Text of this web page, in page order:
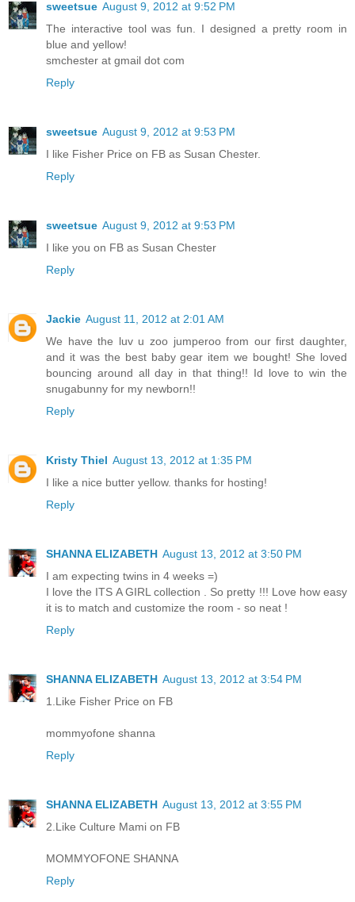
sweetsue August 9, 2012 at 9:52 PM
The interactive tool was fun. I designed a pretty room in
blue and yellow!
smchester at gmail dot com
Reply
sweetsue August 9, 2012 at 9:53 PM
I like Fisher Price on FB as Susan Chester.
Reply
sweetsue August 9, 2012 at 9:53 PM
I like you on FB as Susan Chester
Reply
Jackie August 11, 2012 at 2:01 AM
We have the luv u zoo jumperoo from our first daughter,
and it was the best baby gear item we bought! She loved
bouncing around all day in that thing!! Id love to win the
snugabunny for my newborn!!
Reply
Kristy Thiel August 13, 2012 at 1:35 PM
I like a nice butter yellow. thanks for hosting!
Reply
SHANNA ELIZABETH August 13, 2012 at 3:50 PM
I am expecting twins in 4 weeks =)
I love the ITS A GIRL collection . So pretty !!! Love how easy
it is to match and customize the room - so neat !
Reply
SHANNA ELIZABETH August 13, 2012 at 3:54 PM
1.Like Fisher Price on FB
mommyofone shanna
Reply
SHANNA ELIZABETH August 13, 2012 at 3:55 PM
2.Like Culture Mami on FB
MOMMYOFONE SHANNA
Reply